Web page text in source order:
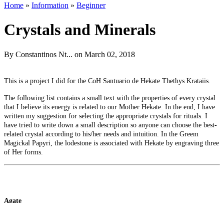
Home » Information » Beginner
Crystals and Minerals
By Constantinos Nt... on March 02, 2018
This is a project I did for the CoH Santuario de Hekate Thethys Krataiis.
The following list contains a small text with the properties of every crystal
that I believe its energy is related to our Mother Hekate. In the end, I have
written my suggestion for selecting the appropriate crystals for rituals. I
have tried to write down a small description so anyone can choose the best-
related crystal according to his/her needs and intuition. In the Greem
Magickal Papyri, the lodestone is associated with Hekate by engraving three
of Her forms.
Agate